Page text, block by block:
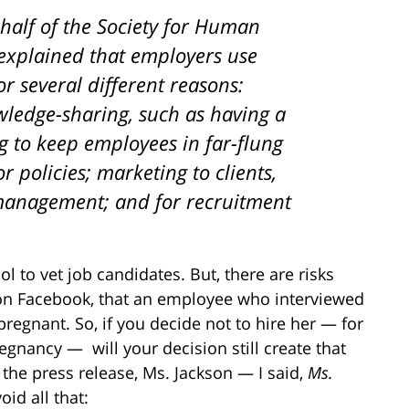
of the Society for Human
that employers use
several different reasons:
sharing, such as having a
to keep employees in far-flung
policies; marketing to clients,
and for recruitment
to vet job candidates. But, there are risks
Facebook, that an employee who interviewed
So, if you decide not to hire her — for
— will your decision still create that
press release, Ms. Jackson — I said, Ms.
all that: